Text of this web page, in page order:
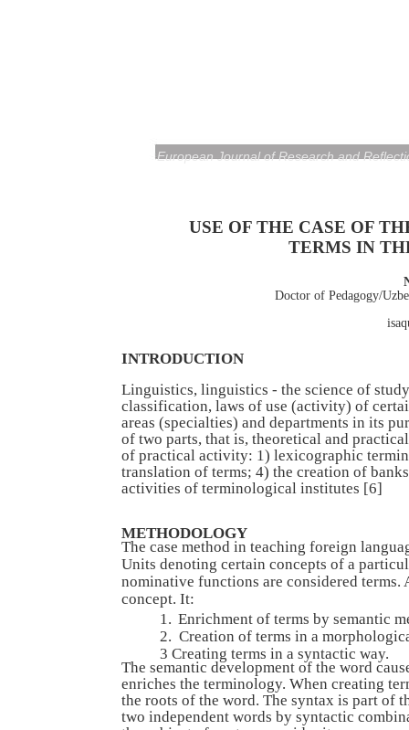
European Journal of Research and
USE OF THE CASE OF
TERMS IN
Doctor of Pedagogy/
INTRODUCTION
Linguistics, linguistics - the science of
classification, laws of use (activity) of
areas (specialties) and departments in its
of two parts, that is, theoretical and
of practical activity: 1) lexicographic
translation of terms; 4) the creation of
activities of terminological institutes [6]
METHODOLOGY
The case method in teaching foreign
Units denoting certain concepts of a
nominative functions are considered terms.
concept. It:
1. Enrichment of terms by semantic
2. Creation of terms in a
3 Creating terms in a syntactic way.
The semantic development of the word
enriches the terminology. When creating
the roots of the word. The syntax is part of
two independent words by syntactic